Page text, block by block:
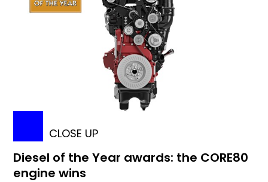
CLOSE UP
Diesel of the Year awards: the CORE80
engine wins